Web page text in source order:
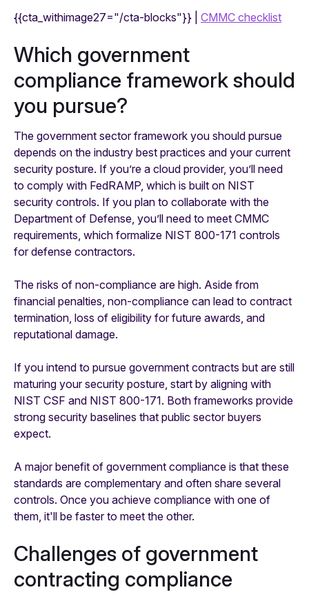
{{cta_withimage27="/cta-blocks"}} | CMMC checklist
Which government
compliance framework should
you pursue?
The government sector framework you should pursue
depends on the industry best practices and your current
security posture. If you’re a cloud provider, you’ll need
to comply with FedRAMP, which is built on NIST
security controls. If you plan to collaborate with the
Department of Defense, you’ll need to meet CMMC
requirements, which formalize NIST 800-171 controls
for defense contractors.
The risks of non-compliance are high. Aside from
financial penalties, non-compliance can lead to contract
termination, loss of eligibility for future awards, and
reputational damage.
If you intend to pursue government contracts but are still
maturing your security posture, start by aligning with
NIST CSF and NIST 800-171. Both frameworks provide
strong security baselines that public sector buyers
expect.
A major benefit of government compliance is that these
standards are complementary and often share several
controls. Once you achieve compliance with one of
them, it'll be faster to meet the other.
Challenges of government
contracting compliance